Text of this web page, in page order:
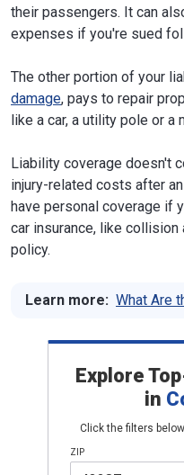
their passengers. It can
expenses if you're sued
The other portion of your
damage, pays to repair
like a car, a utility pole or a
Liability coverage doesn't
injury-related costs after
have personal coverage if
car insurance, like collision
policy.
Learn more: What Are
Explore
in
Click the filters
ZIP